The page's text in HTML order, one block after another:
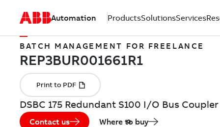
Automation ProductsSolutionsServices
BATCH MANAGEMENT FOR FREELANCE
DSBC 175 Redundant S100 I/O Bus Coupler
Contact us Where to buy